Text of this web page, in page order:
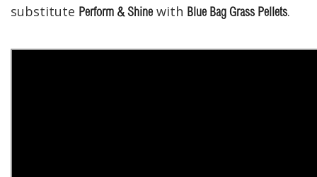
substitute Perform & Shine with Blue Bag Grass Pellets.